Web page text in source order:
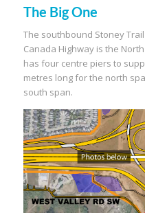
The Big One
The southbound Stoney
Canada Highway is the
has four centre piers to
metres long for the north
south span.